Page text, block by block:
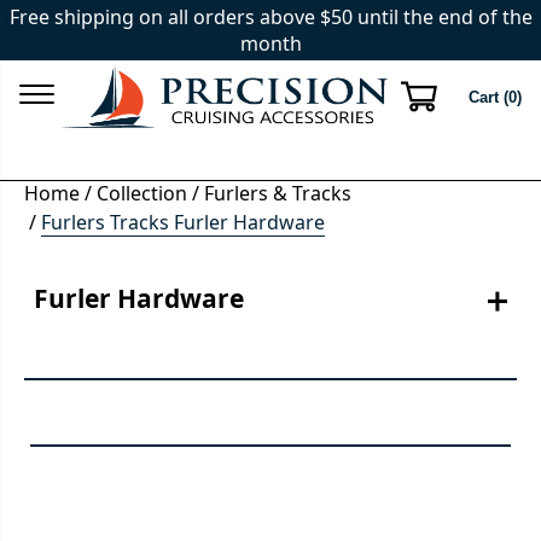
Free shipping on all orders above $50 until the end of the
month
Cart (0)
Home/ Collection / Furlers & Tracks
/ Furlers Tracks Furler Hardware
Furler Hardware
quality furler replacement hardware. Whether you need to